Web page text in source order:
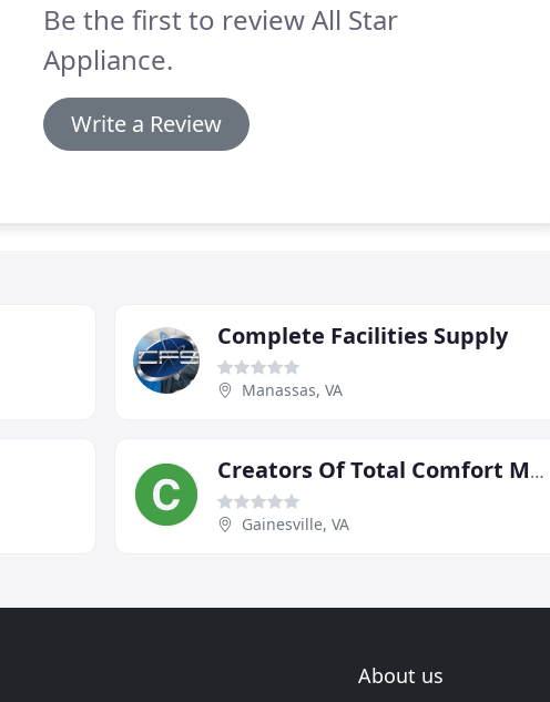
Be the first to review All Star
Appliance.
Write a Review
Complete Facilities Supply
Manassas, VA
Creators Of Total Comfort Mechanical
Gainesville, VA
About us